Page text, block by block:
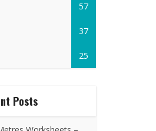
57
37
25
Posts